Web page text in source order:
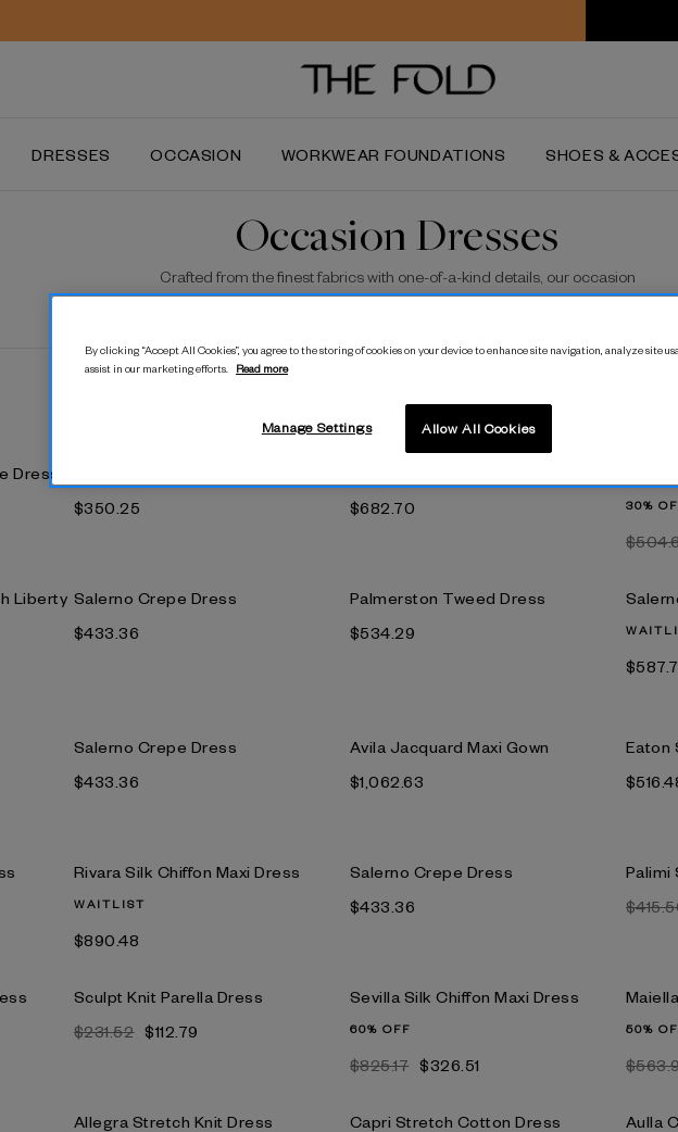
DRESSES OCCASION WORKWEAR FOUNDATIONS SHOES &
Occasion Dresses
Crafted from the finest fabrics with one-of-a-kind details, our occasion
dresses are best in class.
Dress
$350.25
$682.70
30%
Liberty Salerno Crepe Dress
$433.36
Palmerston Tweed Dress
$534.29
Salerno Crepe Dress
$433.36
Avila Jacquard Maxi Gown
$1,062.63
Eaton
Rivara Silk Chiffon Maxi Dress
WAITLIST
$890.48
Salerno Crepe Dress
$433.36
Palimi
Sculpt Knit Parella Dress
$231.52 $112.79
Sevilla Silk Chiffon Maxi Dress
60% OFF
$825.17 $326.51
50%
Allegra Stretch Knit Dress Capri Stretch Cotton Dress Aulla
By clicking “Accept All Cookies”, you agree to the storing of cookies on your device to enhance site navigation, analyze site
assist in our marketing efforts.
Read more
Allow All Cookies
Manage Settings